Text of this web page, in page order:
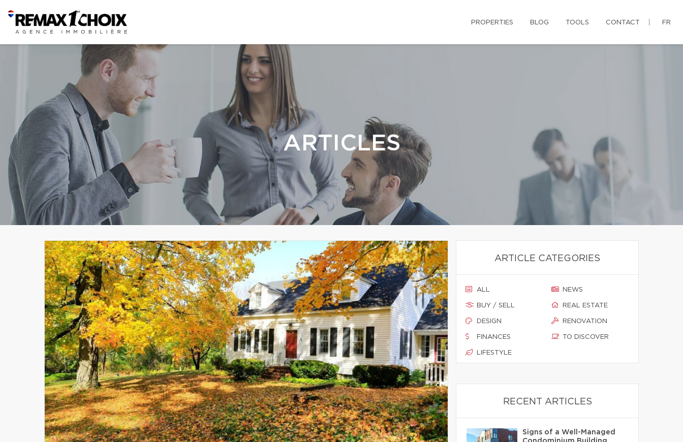
PROPERTIES BLOG TOOLS CONTACT FR
ARTICLES
ARTICLE CATEGORIES
ALL
BUY / SELL
DESIGN
FINANCES
LIFESTYLE
NEWS
REAL ESTATE
RENOVATION
TO DISCOVER
RECENT ARTICLES
Signs of a Well-Managed